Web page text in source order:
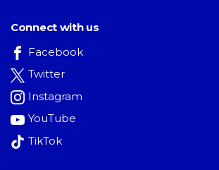
Connect with us
Facebook
Twitter
Instagram
YouTube
TikTok